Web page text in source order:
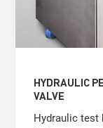
HYDRAULIC
VALVE
Hydraulic test